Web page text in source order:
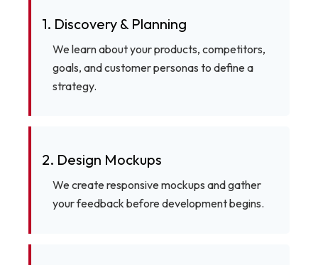
1. Discovery & Planning
We learn about your products, competitors,
goals, and customer personas to define a
strategy.
2. Design Mockups
We create responsive mockups and gather
your feedback before development begins.